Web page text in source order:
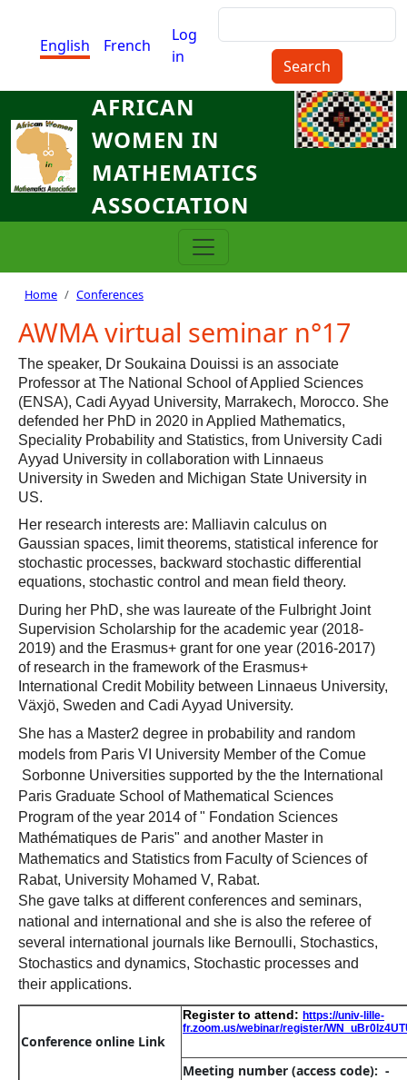
English
French
Menu du compte de
Log
in
AFRICAN
WOMEN IN
MATHEMATICS
ASSOCIATION
Breadcrumb
Home Conferences
AWMA virtual seminar n°17
The speaker, Dr Soukaina Douissi is an associate
Professor at The National School of Applied Sciences
(ENSA), Cadi Ayyad University, Marrakech, Morocco. She
defended her PhD in 2020 in Applied Mathematics,
Speciality Probability and Statistics, from University Cadi
Ayyad University in collaboration with Linnaeus
University in Sweden and Michigan State University in
US.
Her research interests are: Malliavin calculus on
Gaussian spaces, limit theorems, statistical inference for
stochastic processes, backward stochastic differential
equations, stochastic control and mean field theory.
During her PhD, she was laureate of the Fulbright Joint
Supervision Scholarship for the academic year (2018-
2019) and the Erasmus+ grant for one year (2016-2017)
of research in the framework of the Erasmus+
International Credit Mobility between Linnaeus University,
Växjö, Sweden and Cadi Ayyad University.
She has a Master2 degree in probability and random
models from Paris VI University Member of the Comue
Sorbonne Universities supported by the the International
Paris Graduate School of Mathematical Sciences
Program of the year 2014 of " Fondation Sciences
Mathématiques de Paris" and another Master in
Mathematics and Statistics from Faculty of Sciences of
Rabat, University Mohamed V, Rabat.
She gave talks at different conferences and seminars,
national and international and she is also the referee of
several international journals like Bernoulli, Stochastics,
Stochastics and dynamics, Stochastic processes and
their applications.
Conference online Link
Register to attend: https://univ-lille-
fr.zoom.us/webinar/register/
Meeting number (access code): -